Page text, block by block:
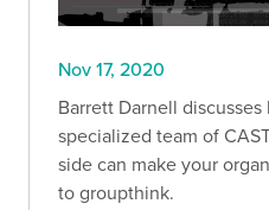
Nov 17, 2020
Barrett Darnell
specialized team of
side can make your
to groupthink.